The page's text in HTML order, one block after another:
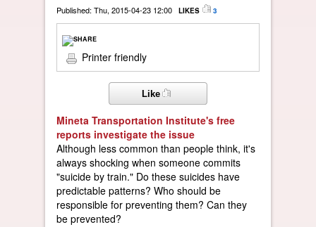
Published: Thu, 2015-04-23 12:00 LIKES 3
Printer friendly
Like
Mineta Transportation Institute's free
reports investigate the issue
Although less common than people think, it's
always shocking when someone commits
"suicide by train." Do these suicides have
predictable patterns? Who should be
responsible for preventing them? Can they
be prevented?